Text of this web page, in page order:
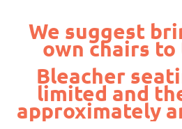
We suggest
own chairs
Bleacher
limited and
approximately